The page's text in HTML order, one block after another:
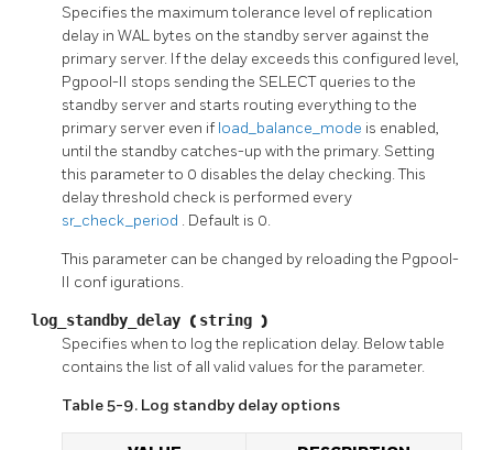
Specifies the maximum tolerance level of replication
delay in WAL bytes on the standby server against the
primary server. If the delay exceeds this configured level,
Pgpool-II stops sending the SELECTqueries to the
standby server and starts routing everything to the
primary server even if load_balance_mode is enabled,
until the standby catches-up with the primary. Setting
this parameter to 0 disables the delay checking. This
delay threshold check is performed every
sr_check_period . Default is 0.
This parameter can be changed by reloading the Pgpool-
II conf igurations.
log_standby_delay ( string )
Specifies when to log the replication delay. Below table
contains the list of all valid values for the parameter.
Table 5-9. Log standby delay options